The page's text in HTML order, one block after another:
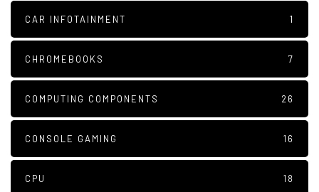
CAR INFOTAINMENT 1
CHROMEBOOKS 7
COMPUTING COMPONENTS 26
CONSOLE GAMING 16
CPU 18